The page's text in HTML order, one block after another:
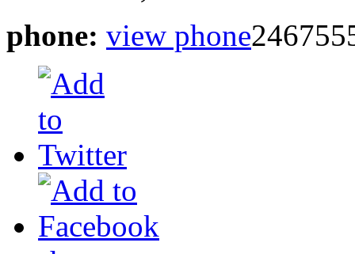
phone: view phone